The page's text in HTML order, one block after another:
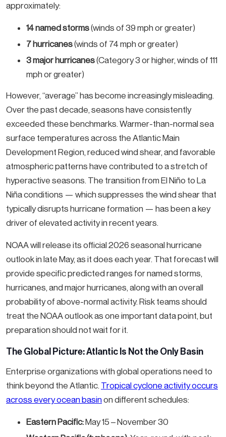
approximately:
14 named storms(winds of 39 mph or greater)
7 hurricanes(winds of 74 mph or greater)
3 major hurricanes(Category 3 or higher, winds of 111
mph or greater)
However, “average” has become increasingly misleading.
Over the past decade, seasons have consistently
exceeded these benchmarks. Warmer-than-normal sea
surface temperatures across the Atlantic Main
Development Region, reduced wind shear, and favorable
atmospheric patterns have contributed to a stretch of
hyperactive seasons. The transition from El Niño to La
Niña conditions — which suppresses the wind shear that
typically disrupts hurricane formation — has been a key
driver of elevated activity in recent years.
NOAA will release its official 2026 seasonal hurricane
outlook in late May, as it does each year. That forecast will
provide specific predicted ranges for named storms,
hurricanes, and major hurricanes, along with an overall
probability of above-normal activity. Risk teams should
treat the NOAA outlook as one important data point, but
preparation should not wait for it.
The Global Picture: Atlantic Is Not the Only Basin
Enterprise organizations with global operations need to
think beyond the Atlantic. Tropical cyclone activity occurs
across every ocean basinon different schedules:
Eastern Pacific:May 15 – November 30